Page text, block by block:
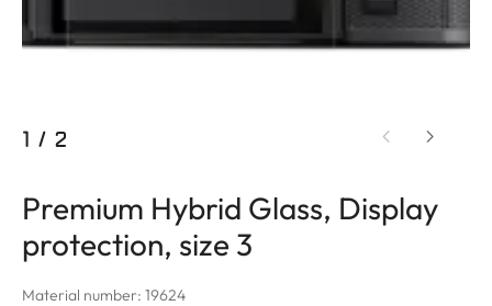
1 / 2
Premium Hybrid Glass, Display
protection, size 3
Material number: 19624